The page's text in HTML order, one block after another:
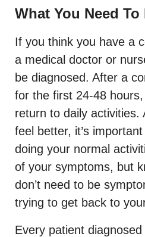
What You Need
If you think you have a
a medical doctor or
be diagnosed. After a
for the first 24-48
return to daily activities.
feel better, it’s
doing your normal
of your symptoms, but
don’t need to be
trying to get back to
Every patient